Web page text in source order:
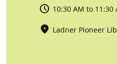
10:30 AM to 11:30
Ladner Pioneer